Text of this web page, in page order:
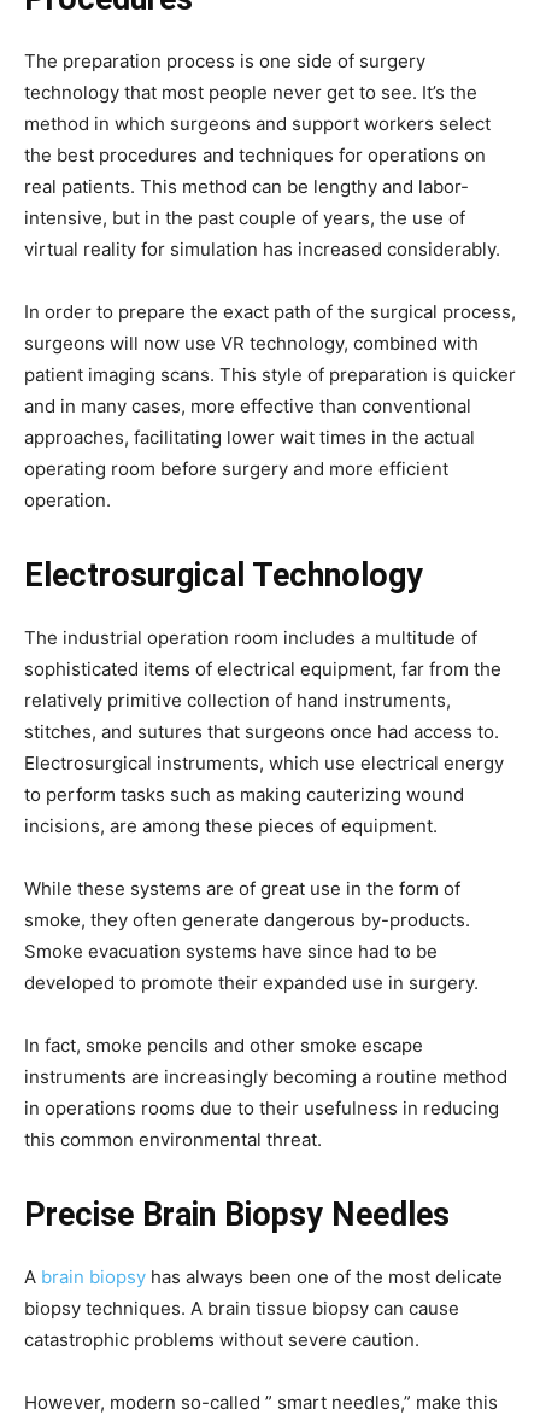
The preparation process is one side of surgery
technology that most people never get to see. It’s the
method in which surgeons and support workers select
the best procedures and techniques for operations on
real patients. This method can be lengthy and labor-
intensive, but in the past couple of years, the use of
virtual reality for simulation has increased considerably.
In order to prepare the exact path of the surgical process,
surgeons will now use VR technology, combined with
patient imaging scans. This style of preparation is quicker
and in many cases, more effective than conventional
approaches, facilitating lower wait times in the actual
operating room before surgery and more efficient
operation.
Electrosurgical Technology
The industrial operation room includes a multitude of
sophisticated items of electrical equipment, far from the
relatively primitive collection of hand instruments,
stitches, and sutures that surgeons once had access to.
Electrosurgical instruments, which use electrical energy
to perform tasks such as making cauterizing wound
incisions, are among these pieces of equipment.
While these systems are of great use in the form of
smoke, they often generate dangerous by-products.
Smoke evacuation systems have since had to be
developed to promote their expanded use in surgery.
In fact, smoke pencils and other smoke escape
instruments are increasingly becoming a routine method
in operations rooms due to their usefulness in reducing
this common environmental threat.
Precise Brain Biopsy Needles
A brain biopsy has always been one of the most delicate
biopsy techniques. A brain tissue biopsy can cause
catastrophic problems without severe caution.
However, modern so-called ” smart needles,” make this